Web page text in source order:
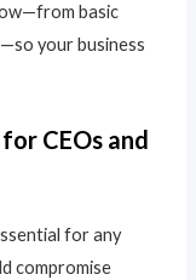
basic
your business
CEOs and
for any
compromise